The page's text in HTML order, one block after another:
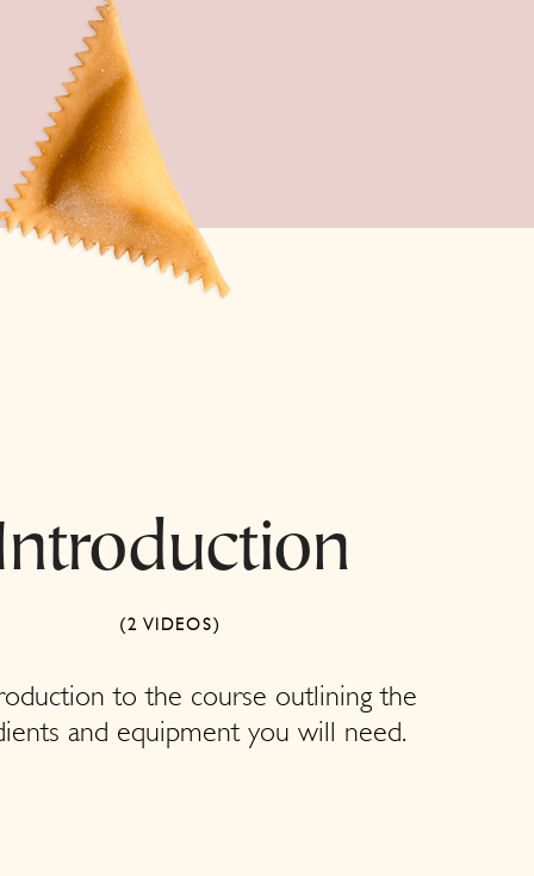
(2 VIDEOS)
to the course outlining the
and equipment you will need.